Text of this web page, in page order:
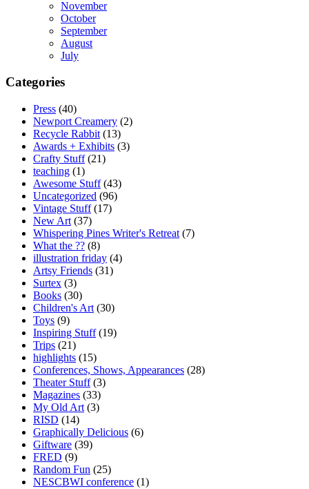
November
October
September
August
July
Categories
Press (40)
Newport Creamery (2)
Recycle Rabbit (13)
Awards + Exhibits (3)
Crafty Stuff(21)
teaching (1)
Awesome Stuff(43)
Uncategorized (96)
Vintage Stuff(17)
New Art (37)
Whispering Pines Writer's Retreat (7)
What the ?? (8)
illustration friday (4)
Artsy Friends (31)
Surtex (3)
Books (30)
Children's Art (30)
Toys (9)
Inspiring Stuff(19)
Trips (21)
highlights (15)
Conferences, Shows, Appearances (28)
Theater Stuff(3)
Magazines (33)
My Old Art (3)
RISD (14)
Graphically Delicious (6)
Giftware (39)
FRED (9)
Random Fun (25)
NESCBWI conference (1)